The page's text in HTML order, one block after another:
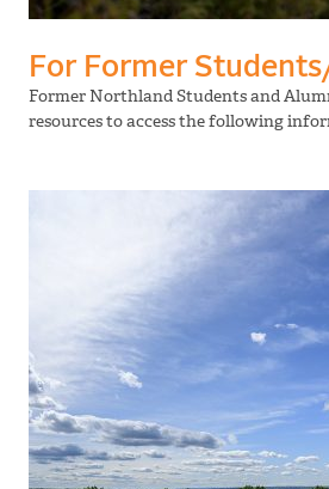
For Former
Former Northland Students and
resources to access the following